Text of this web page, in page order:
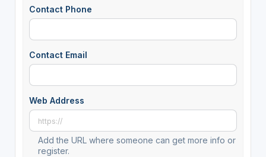
Contact Phone
Contact Email
Web Address
Add the URL where someone can get more info or
register.